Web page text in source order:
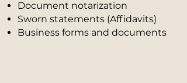
Document notarization
Sworn statements (Affidavits)
Business forms and documents